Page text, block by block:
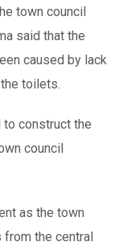
town council
said that the
caused by lack
toilets.
to construct the
council
as the town
the central